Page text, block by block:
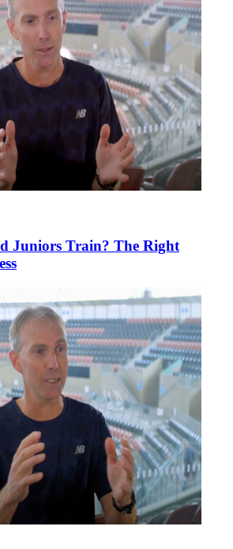
Juniors Train? The Right